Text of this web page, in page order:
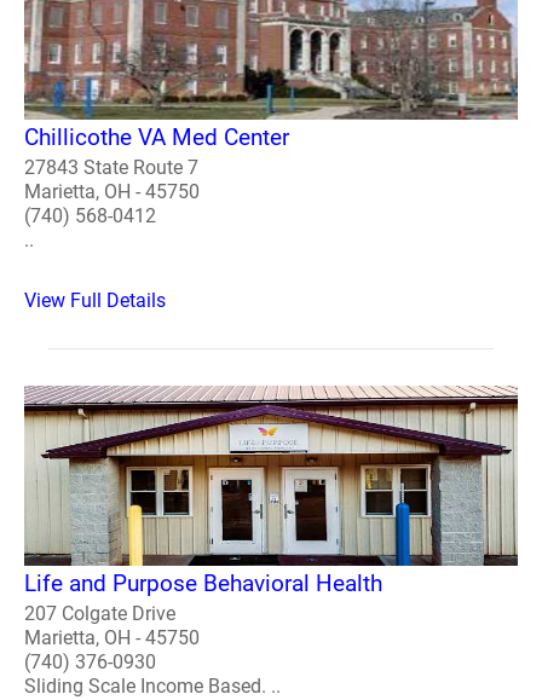
Chillicothe VA Med Center
27843 State Route 7
Marietta, OH - 45750
(740) 568-0412
..
View Full Details
Life and Purpose Behavioral Health
207 Colgate Drive
Marietta, OH - 45750
(740) 376-0930
Sliding Scale Income Based. ..